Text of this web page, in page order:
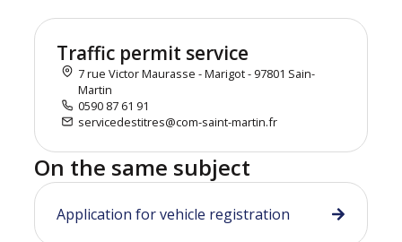
Traffic permit service
7 rue Victor Maurasse - Marigot - 97801 Sain-
Martin
0590 87 61 91
servicedestitres@com-saint-martin.fr
On the same subject
Application for vehicle registration